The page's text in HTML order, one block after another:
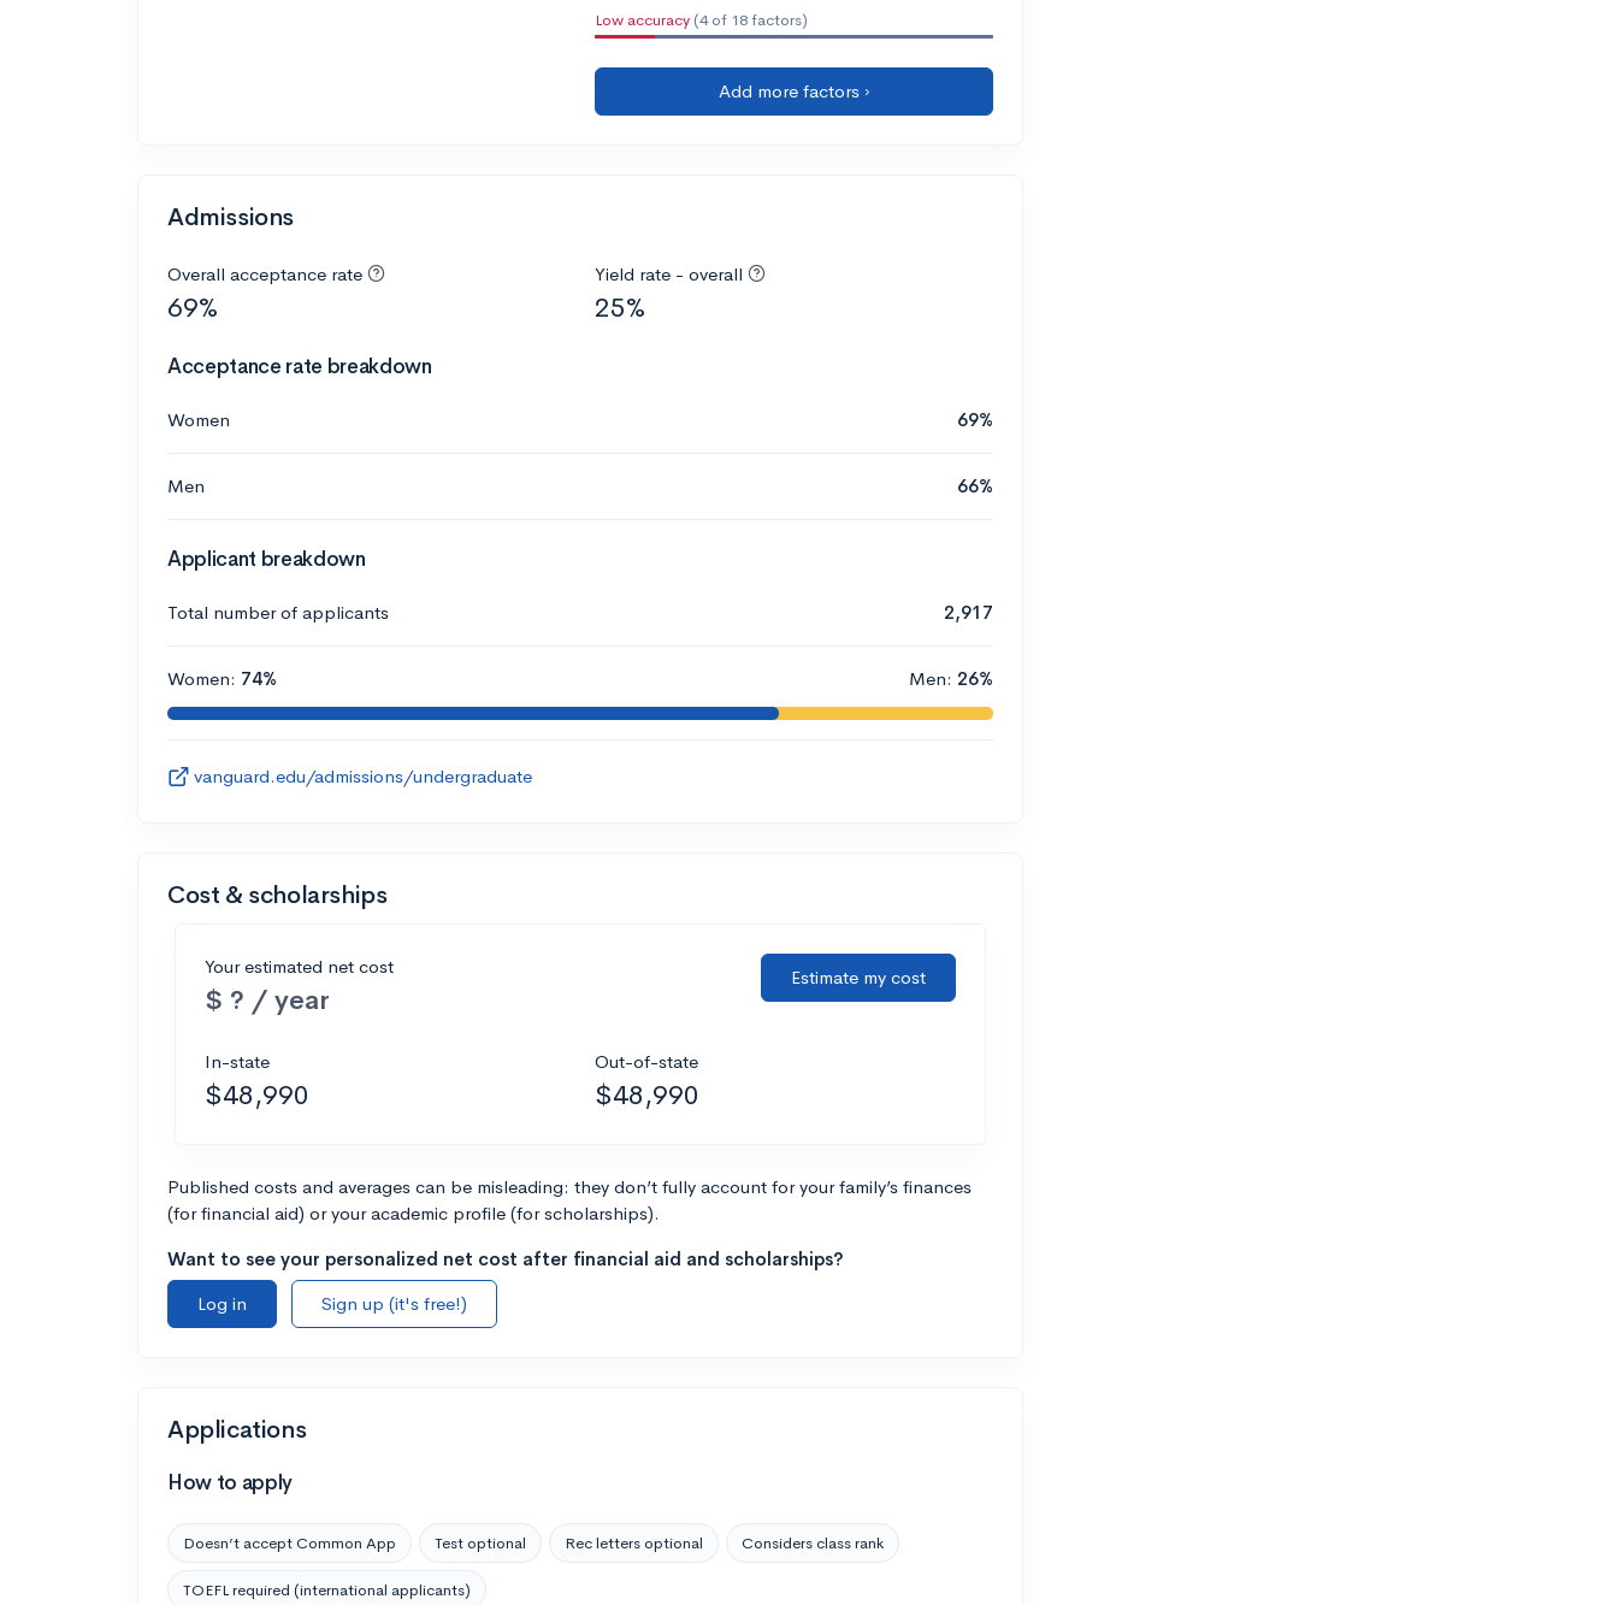
Low accuracy (4 of 18 factors)
Add more factors ›
Admissions
Overall acceptance rate
69%
Yield rate - overall
25%
Acceptance rate breakdown
Women 69%
Men 66%
Applicant breakdown
Total number of applicants 2,917
Women: 74% Men: 26%
vanguard.edu/admissions/undergraduate
Cost & scholarships
Your estimated net cost
$ ? / year
Estimate my cost
In-state
$48,990
Out-of-state
$48,990
Published costs and averages can be misleading: they don’t fully account for your family’s finances
(for financial aid) or your academic profile (for scholarships).
Want to see your personalized net cost after financial aid and scholarships?
Log in
Sign up (it's free!)
Applications
How to apply
Doesn’t accept Common App Test optional Rec letters optional Considers class rank
TOEFL required (international applicants)